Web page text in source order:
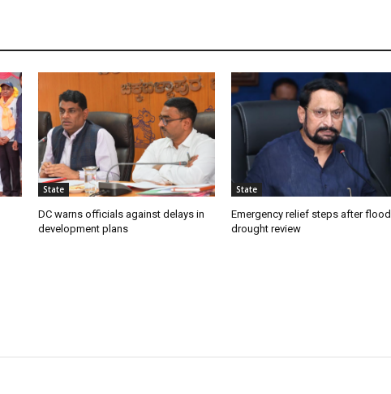
State
DC warns officials against delays in
development plans
State
Emergency relief steps after flood
drought review